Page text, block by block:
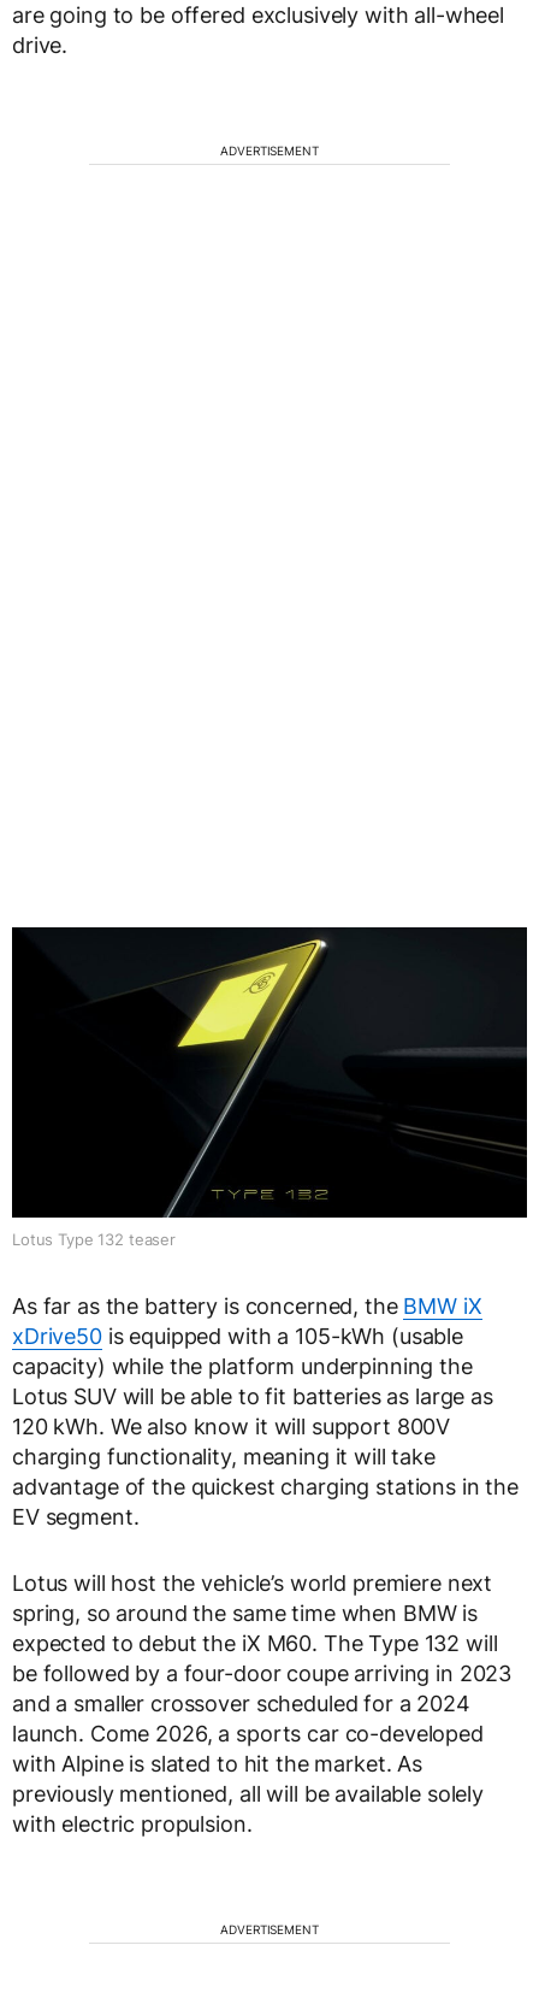
are going to be offered exclusively with all-wheel
drive.
ADVERTISEMENT
Lotus Type 132 teaser
As far as the battery is concerned, the BMW iX
xDrive50is equipped with a 105-kWh (usable
capacity) while the platform underpinning the
Lotus SUV will be able to fit batteries as large as
120 kWh. We also know it will support 800V
charging functionality, meaning it will take
advantage of the quickest charging stations in the
EV segment.
Lotus will host the vehicle’s world premiere next
spring, so around the same time when BMW is
expected to debut the iX M60. The Type 132 will
be followed by a four-door coupe arriving in 2023
and a smaller crossover scheduled for a 2024
launch. Come 2026, a sports car co-developed
with Alpine is slated to hit the market. As
previously mentioned, all will be available solely
with electric propulsion.
ADVERTISEMENT